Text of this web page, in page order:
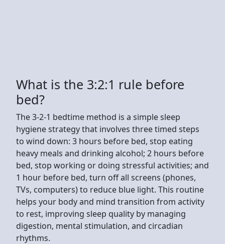
What is the 3:2:1 rule before
bed?
The 3-2-1 bedtime method is a simple sleep
hygiene strategy that involves three timed steps
to wind down: 3 hours before bed, stop eating
heavy meals and drinking alcohol; 2 hours before
bed, stop working or doing stressful activities; and
1 hour before bed, turn off all screens (phones,
TVs, computers) to reduce blue light. This routine
helps your body and mind transition from activity
to rest, improving sleep quality by managing
digestion, mental stimulation, and circadian
rhythms.